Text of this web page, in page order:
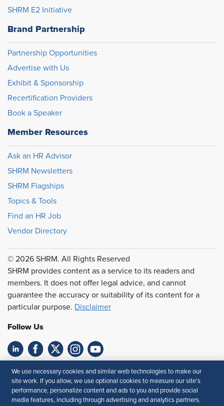
SHRM E2 Initiative
Brand Partnership
Partnership Opportunities
Advertise with Us
Exhibit & Sponsorship
Recertification Providers
Book a Speaker
Member Resources
Ask an HR Advisor
SHRM Newsletters
SHRM Flagships
Topics & Tools
Find an HR Job
Vendor Directory
© 2026 SHRM. All Rights Reserved
SHRM provides content as a service to its readers and
members. It does not offer legal advice, and cannot
guarantee the accuracy or suitability of its content for a
particular purpose. Disclaimer
Follow Us
Feedback
Your Privacy Choices
Terms of Use
Accessibility
Privacy Policy
We use necessary cookies and similar web technologies to make our
site work. If you allow, we use optional cookies to measure our site’s
performance, personalize content and ads to you and provide social
media features, including through advertising and analytics partners.